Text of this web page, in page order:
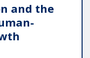
and the